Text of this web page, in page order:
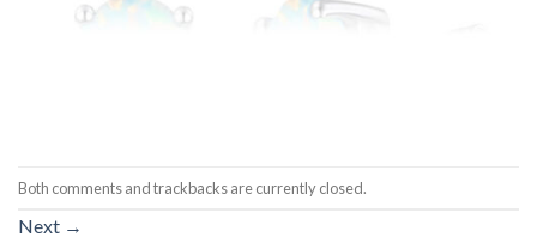
Both comments and trackbacks are currently closed.
Next →